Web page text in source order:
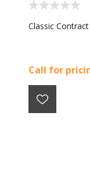
Classic
Call for